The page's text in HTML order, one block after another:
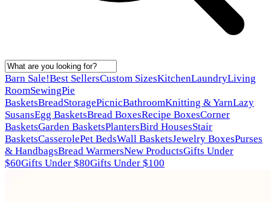
Barn Sale!Best SellersCustom SizesKitchenLaundryLiving
RoomSewingPie
BasketsBreadStoragePicnicBathroomKnitting & YarnLazy
SusansEgg BasketsBread BoxesRecipe BoxesCorner
BasketsGarden BasketsPlantersBird HousesStair
BasketsCasserolePet BedsWall BasketsJewelry BoxesPurses
& HandbagsBread WarmersNew ProductsGifts Under
$60Gifts Under $80Gifts Under $100